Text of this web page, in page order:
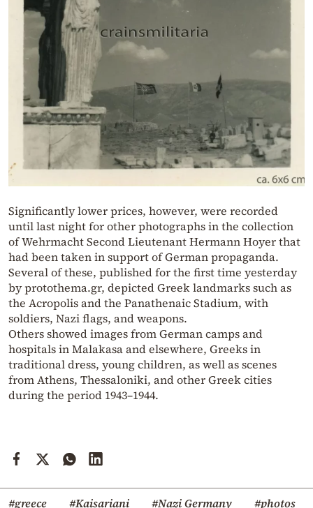
Significantly lower prices, however, were recorded
until last night for other photographs in the collection
of Wehrmacht Second Lieutenant Hermann Hoyer that
had been taken in support of German propaganda.
Several of these, published for the first time yesterday
by protothema.gr, depicted Greek landmarks such as
the Acropolis and the Panathenaic Stadium, with
soldiers, Nazi flags, and weapons.
Others showed images from German camps and
hospitals in Malakasa and elsewhere, Greeks in
traditional dress, young children, as well as scenes
from Athens, Thessaloniki, and other Greek cities
during the period 1943–1944.
#greece #Kaisariani #Nazi Germany
#photos